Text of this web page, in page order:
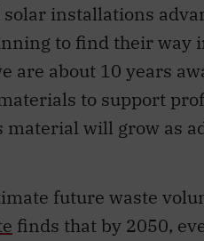
installations
to find their way
are about 10 years
to support
material will grow as
future waste
finds that by 2050,